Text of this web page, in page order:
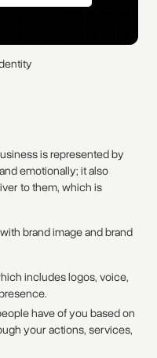
is represented by
emotionally; it also
to them, which is
brand image and brand
includes logos, voice,
have of you based on
your actions, services,